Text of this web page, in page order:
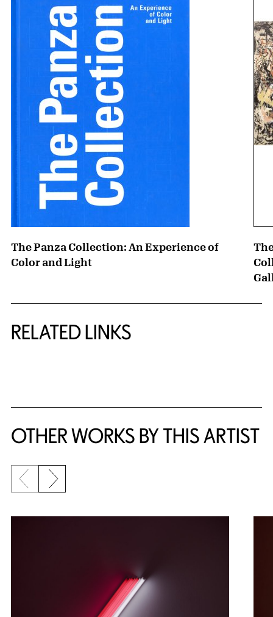
The Panza Collection: An Experience of
Color and Light
RELATED LINKS
OTHER WORKS BY THIS ARTIST
Previous slide
Next slide